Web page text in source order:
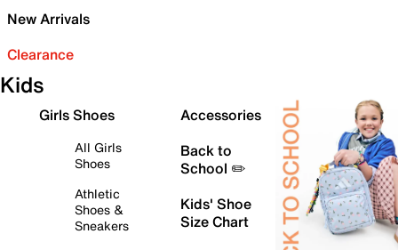
New Arrivals
Clearance
Kids
Girls Shoes
All Girls
Shoes
Athletic
Shoes &
Sneakers
Accessories
Back to
School ✏️
Kids' Shoe
Size Chart